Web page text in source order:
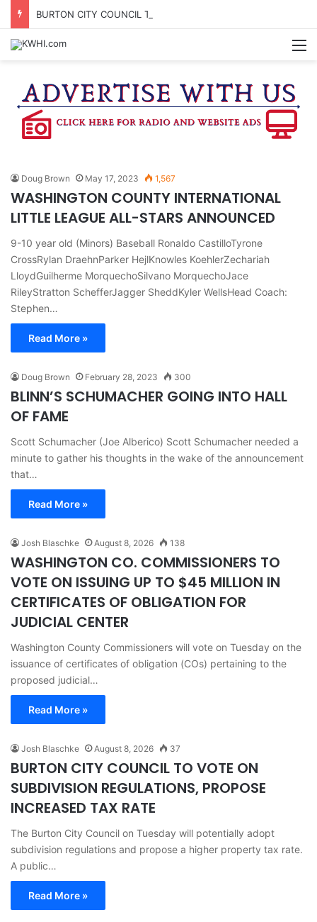
Doug Brown May 17, 2023 1,567
WASHINGTON COUNTY INTERNATIONAL
LITTLE LEAGUE ALL-STARS ANNOUNCED
9-10 year old (Minors) Baseball Ronaldo CastilloTyrone
CrossRylan DraehnParker HejlKnowles KoehlerZechariah
LloydGuilherme MorquechoSilvano MorquechoJace
RileyStratton SchefferJagger SheddKyler WellsHead Coach:
Stephen…
Read More »
Doug Brown February 28, 2023 300
BLINN’S SCHUMACHER GOING INTO HALL
OF FAME
Scott Schumacher (Joe Alberico) Scott Schumacher needed a
minute to gather his thoughts in the wake of the announcement
that…
Read More »
Josh Blaschke August 8, 2026 138
WASHINGTON CO. COMMISSIONERS TO
VOTE ON ISSUING UP TO $45 MILLION IN
CERTIFICATES OF OBLIGATION FOR
JUDICIAL CENTER
Washington County Commissioners will vote on Tuesday on the
issuance of certificates of obligation (COs) pertaining to the
proposed judicial…
Read More »
Josh Blaschke August 8, 2026 37
BURTON CITY COUNCIL TO VOTE ON
SUBDIVISION REGULATIONS, PROPOSE
INCREASED TAX RATE
The Burton City Council on Tuesday will potentially adopt
subdivision regulations and propose a higher property tax rate.
A public…
Read More »